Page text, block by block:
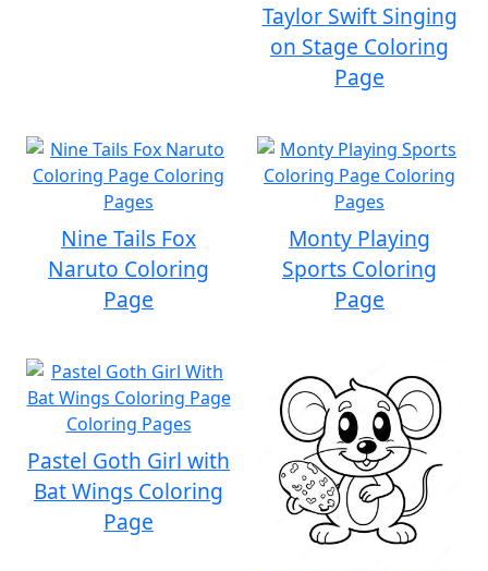
Taylor Swift Singing
on Stage Coloring
Page
Nine Tails Fox
Naruto Coloring
Page
Monty Playing
Sports Coloring
Page
Pastel Goth Girl with
Bat Wings Coloring
Page